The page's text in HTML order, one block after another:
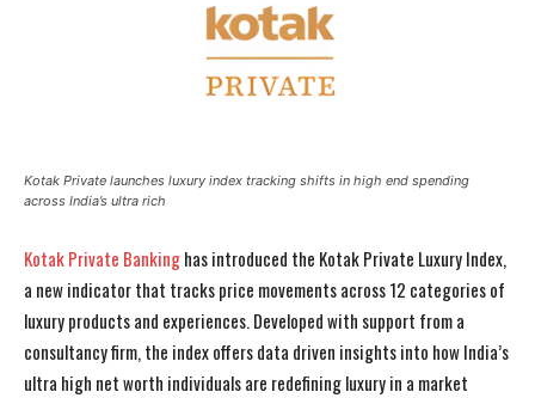
Kotak Private launches luxury index tracking shifts in high end spending
across India’s ultra rich
Kotak Private Bankinghas introduced the Kotak Private Luxury Index,
a new indicator that tracks price movements across 12 categories of
luxury products and experiences. Developed with support from a
consultancy firm, the index offers data driven insights into how India’s
ultra high net worth individuals are redefining luxury in a market